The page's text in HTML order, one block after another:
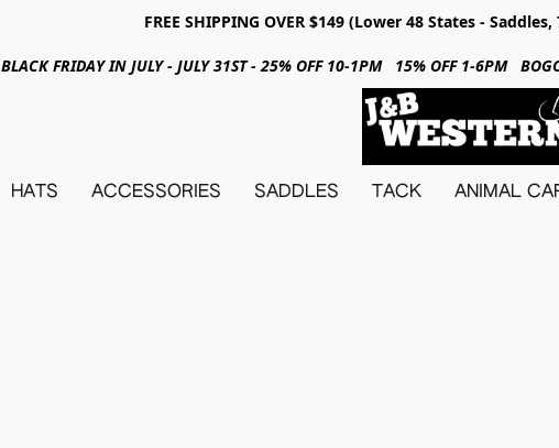
FREE SHIPPING OVER $149 (Lower 48 States -
BLACK FRIDAY IN JULY - JULY 31ST - 25% OFF 10-1PM 15% OFF 1-6PM
HATS ACCESSORIES SADDLES TACK ANIMAL